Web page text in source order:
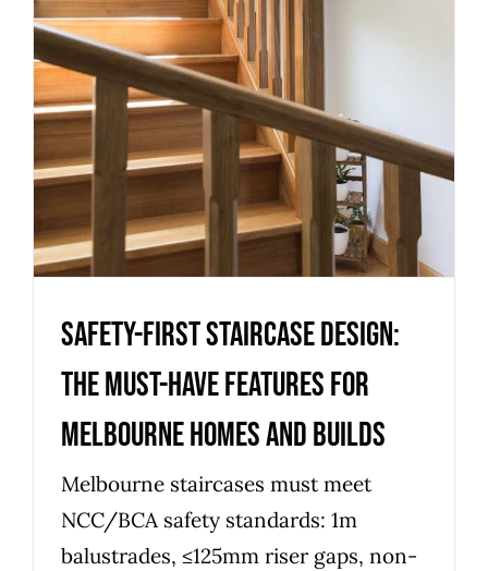
Melbourne homes and builds
Uncategorized
Safety-first staircase design:
the must-have features for
Melbourne homes and builds
Melbourne staircases must meet
NCC/BCA safety standards: 1m
balustrades, ≤125mm riser gaps, non-